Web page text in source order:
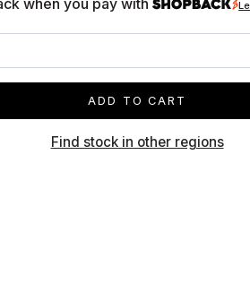
when you pay with
ADD TO CART
Find stock in other regions